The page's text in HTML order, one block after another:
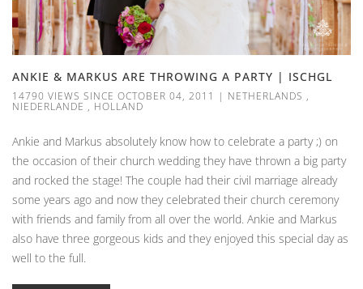
ANKIE & MARKUS ARE THROWING A PARTY | ISCHGL
14790 VIEWS SINCE OCTOBER 04, 2011 | NETHERLANDS ,
NIEDERLANDE , HOLLAND
Ankie and Markus absolutely know how to celebrate a party ;) on
the occasion of their church wedding they have thrown a big party
and rocked the stage! The couple had their civil marriage already
some years ago and now they celebrated their church ceremony
with friends and family from all over the world. Ankie and Markus
also have three gorgeous kids and they enjoyed this special day as
well to the full.